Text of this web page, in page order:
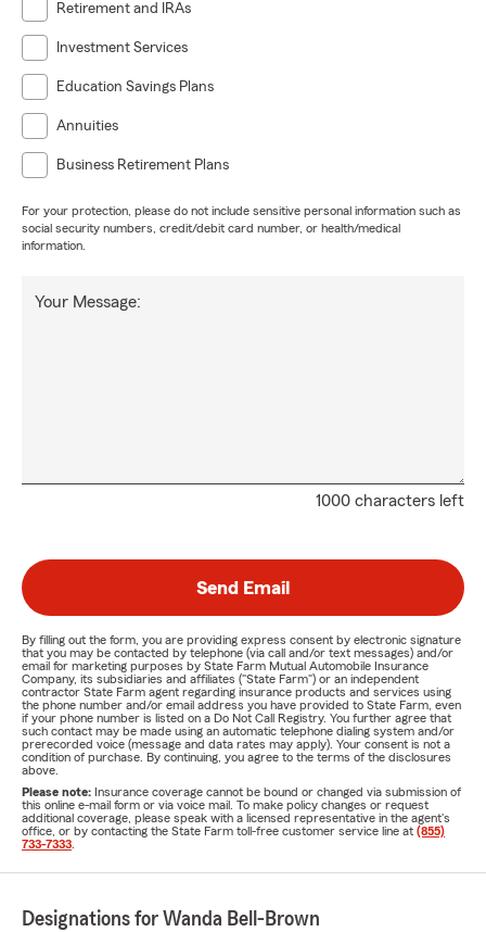
Retirement and IRAs
Investment Services
Education Savings Plans
Annuities
Business Retirement Plans
For your protection, please do not include sensitive personal information such as
social security numbers, credit/debit card number, or health/medical
information.
1000 characters left
Your Message:
Send Email
By filling out the form, you are providing express consent by electronic signature
that you may be contacted by telephone (via call and/or text messages) and/or
email for marketing purposes by State Farm Mutual Automobile Insurance
Company, its subsidiaries and affiliates ("State Farm") or an independent
contractor State Farm agent regarding insurance products and services using
the phone number and/or email address you have provided to State Farm, even
if your phone number is listed on a Do Not Call Registry. You further agree that
such contact may be made using an automatic telephone dialing system and/or
prerecorded voice (message and data rates may apply). Your consent is not a
condition of purchase. By continuing, you agree to the terms of the disclosures
above.
Please note: Insurance coverage cannot be bound or changed via submission of
this online e-mail form or via voice mail. To make policy changes or request
additional coverage, please speak with a licensed representative in the agent's
office, or by contacting the State Farm toll-free customer service line at (855)
733-7333
Designations for Wanda Bell-Brown